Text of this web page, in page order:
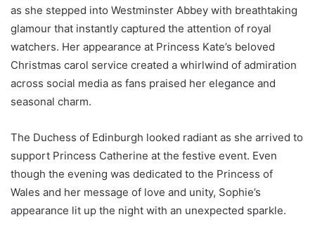
as she stepped into Westminster Abbey with breathtaking
glamour that instantly captured the attention of royal
watchers. Her appearance at Princess Kate’s beloved
Christmas carol service created a whirlwind of admiration
across social media as fans praised her elegance and
seasonal charm.
The Duchess of Edinburgh looked radiant as she arrived to
support Princess Catherine at the festive event. Even
though the evening was dedicated to the Princess of
Wales and her message of love and unity, Sophie’s
appearance lit up the night with an unexpected sparkle.